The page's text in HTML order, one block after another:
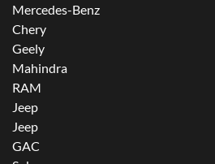
Mercedes-Benz
Chery
Geely
Mahindra
RAM
Jeep
Jeep
GAC